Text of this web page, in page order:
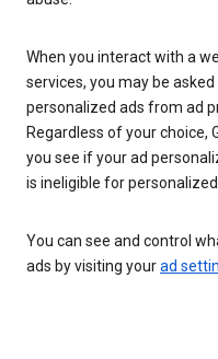
When you interact with a
services, you may be
personalized ads from ad
Regardless of your choice,
you see if your ad
is ineligible for
You can see and control
ads by visiting yourad